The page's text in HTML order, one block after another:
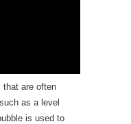
that are often
as a level
is used to